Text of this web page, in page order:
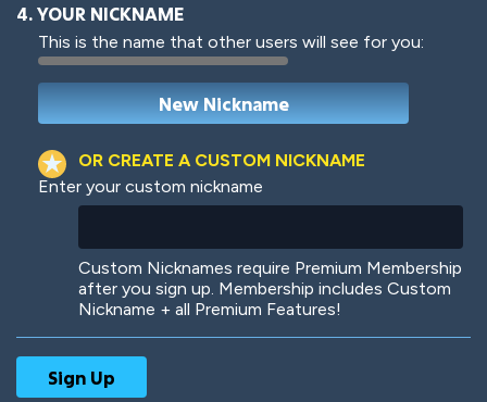
Woof Jungle Cats
4. YOUR NICKNAME
This is the name that other users will see for you:
OR CREATE A CUSTOM NICKNAME
Enter your custom nickname
Custom Nicknames require Premium Membership
after you sign up. Membership includes Custom
Nickname + all Premium Features!